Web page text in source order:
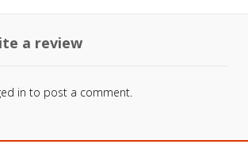
a review
in to post a comment.